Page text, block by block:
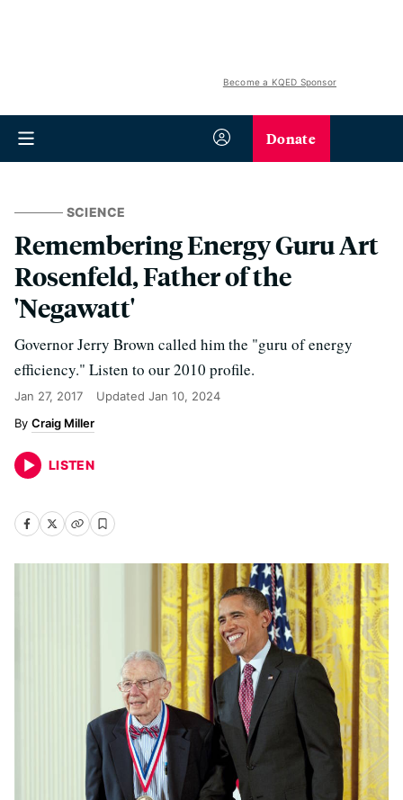
Become a KQED Sponsor
Donate
SCIENCE
Remembering Energy Guru Art
Rosenfeld, Father of the
'Negawatt'
Governor Jerry Brown called him the "guru of energy
efficiency." Listen to our 2010 profile.
Jan 27, 2017 Updated Jan 10, 2024
Craig Miller
LISTEN